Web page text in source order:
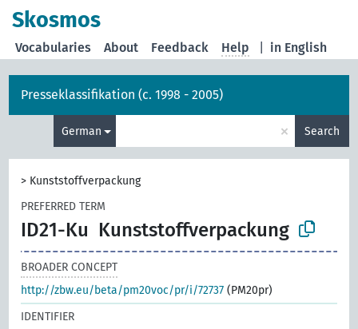
Skosmos
in English
Vocabularies About Feedback Help
Presseklassifikation (c. 1998 - 2005)
German × Search
> Kunststoffverpackung
PREFERRED TERM
ID21-Ku Kunststoffverpackung
BROADER CONCEPT
http://zbw.eu/beta/pm20voc/pr/i/72737 (PM20pr)
IDENTIFIER